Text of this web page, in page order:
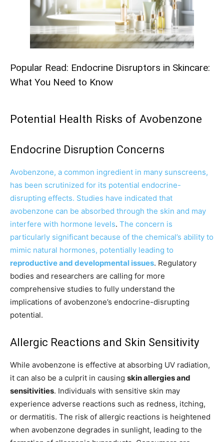
Popular Read: Endocrine Disruptors in Skincare:
What You Need to Know
Potential Health Risks of Avobenzone
Endocrine Disruption Concerns
Avobenzone, a common ingredient in many sunscreens,
has been scrutinized for its potential endocrine-
disrupting effects. Studies have indicated that
avobenzone can be absorbed through the skin and may
interfere with hormone levels. The concern is
particularly significant because of the chemical’s ability to
mimic natural hormones, potentially leading to
reproductive and developmental issues. Regulatory
bodies and researchers are calling for more
comprehensive studies to fully understand the
implications of avobenzone’s endocrine-disrupting
potential.
Allergic Reactions and Skin Sensitivity
While avobenzone is effective at absorbing UV radiation,
it can also be a culprit in causing skin allergies and
sensitivities. Individuals with sensitive skin may
experience adverse reactions such as redness, itching,
or dermatitis. The risk of allergic reactions is heightened
when avobenzone degrades in sunlight, leading to the